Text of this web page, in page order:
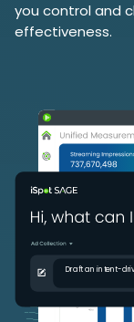
you control and
effectiveness.
Draft an intent-